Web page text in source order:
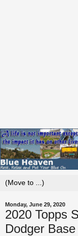
Monday, June 29, 2020
2020 Topps
Dodger